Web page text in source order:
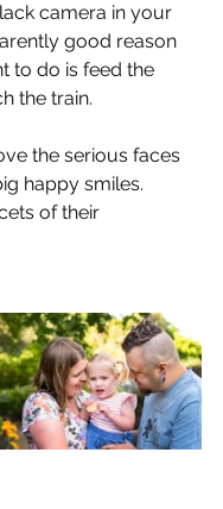
camera in your
good reason
to do is feed the
the train.
the serious faces
happy smiles.
of their